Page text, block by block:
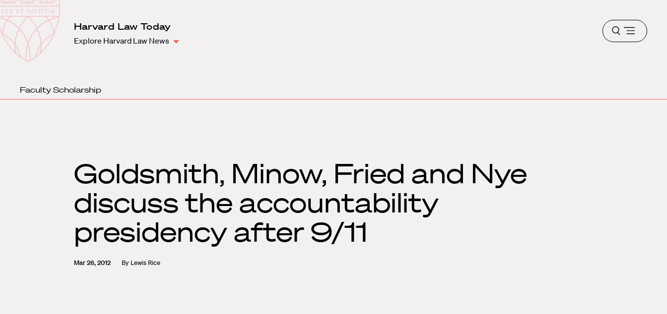
Harvard
Law
School
Harvard Law Today
Explore Harvard Law News
Open
menu
Faculty Scholarship
Goldsmith, Minow, Fried and Nye
discuss the accountability
presidency after 9/11
Mar 28, 2012 By Lewis Rice